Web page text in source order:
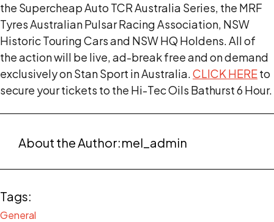
the Supercheap Auto TCR Australia Series, the MRF
Tyres Australian Pulsar Racing Association, NSW
Historic Touring Cars and NSW HQ Holdens. All of
the action will be live, ad-break free and on demand
exclusively on Stan Sport in Australia.CLICK HEREto
secure your tickets to the Hi-Tec Oils Bathurst 6 Hour.
About the Author:mel_admin
Tags:
General